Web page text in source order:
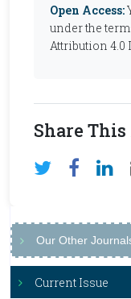
Open Access:
under the
Attribution
Share
Our Other
Current Issue